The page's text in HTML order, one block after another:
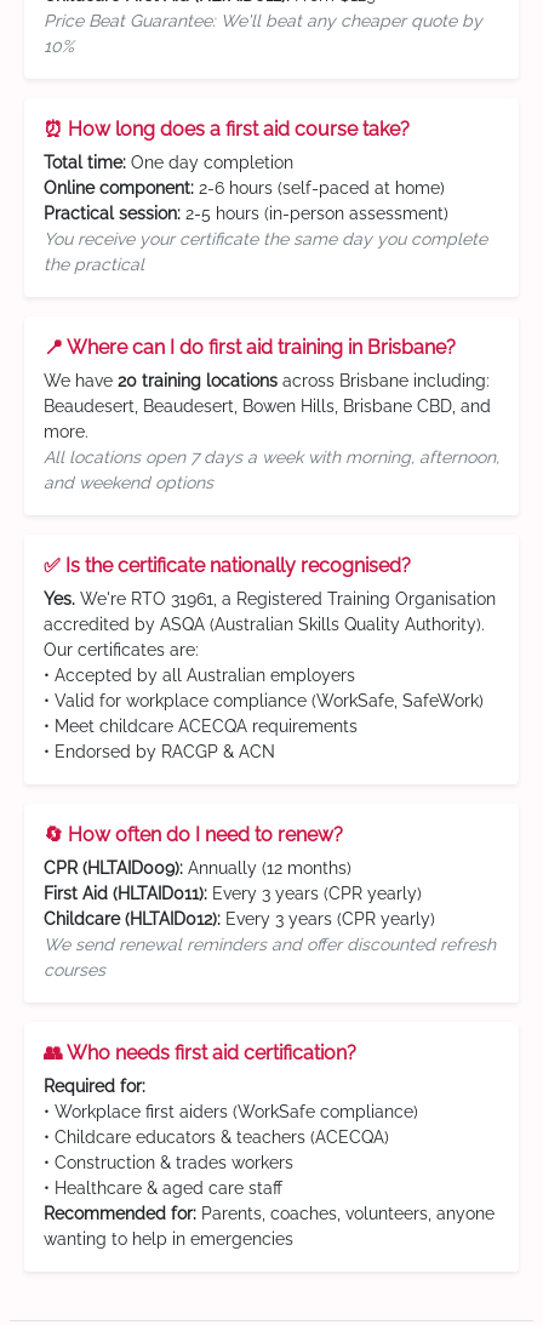
Price Beat Guarantee: We'll beat any cheaper quote by
10%
⏰ How long does a first aid course take?
Total time: One day completion
Online component: 2-6 hours (self-paced at home)
Practical session: 2-5 hours (in-person assessment)
You receive your certificate the same day you complete
the practical
📍 Where can I do first aid training in Brisbane?
We have 20 training locations across Brisbane including:
Beaudesert, Beaudesert, Bowen Hills, Brisbane CBD, and
more.
All locations open 7 days a week with morning, afternoon,
and weekend options
✅ Is the certificate nationally recognised?
Yes. We're RTO 31961, a Registered Training Organisation
accredited by ASQA (Australian Skills Quality Authority).
Our certificates are:
• Accepted by all Australian employers
• Valid for workplace compliance (WorkSafe, SafeWork)
• Meet childcare ACECQA requirements
• Endorsed by RACGP & ACN
🔄 How often do I need to renew?
CPR (HLTAID009): Annually (12 months)
First Aid (HLTAID011): Every 3 years (CPR yearly)
Childcare (HLTAID012): Every 3 years (CPR yearly)
We send renewal reminders and offer discounted refresh
courses
👥 Who needs first aid certification?
Required for:
• Workplace first aiders (WorkSafe compliance)
• Childcare educators & teachers (ACECQA)
• Construction & trades workers
• Healthcare & aged care staff
Recommended for: Parents, coaches, volunteers, anyone
wanting to help in emergencies